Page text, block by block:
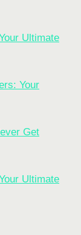
Ultimate
Your
Get
Ultimate